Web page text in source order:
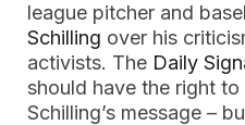
league pitcher and
Schilling over his
activists. The Daily
should have the right
Schilling’s message –